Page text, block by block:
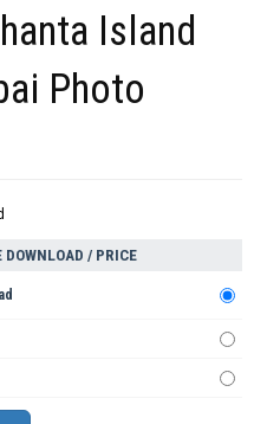
Island
Photo
DOWNLOAD / PRICE